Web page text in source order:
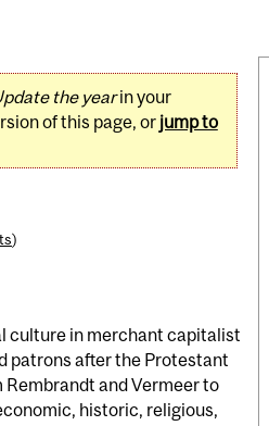
the yearin your
of this page, or jump to
)
culture in merchant capitalist
patrons after the Protestant
and Vermeer to
historic, religious,